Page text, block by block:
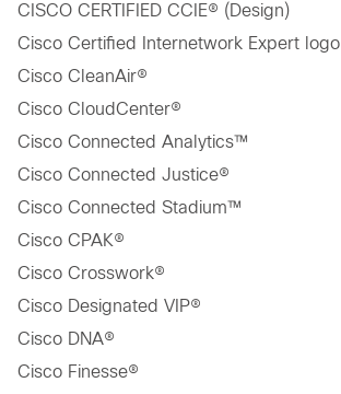
CISCO CERTIFIED CCIE® (Design)
Cisco Certified Internetwork Expert logo
Cisco CleanAir®
Cisco CloudCenter®
Cisco Connected Analytics™
Cisco Connected Justice®
Cisco Connected Stadium™
Cisco CPAK®
Cisco Crosswork®
Cisco Designated VIP®
Cisco DNA®
Cisco Finesse®